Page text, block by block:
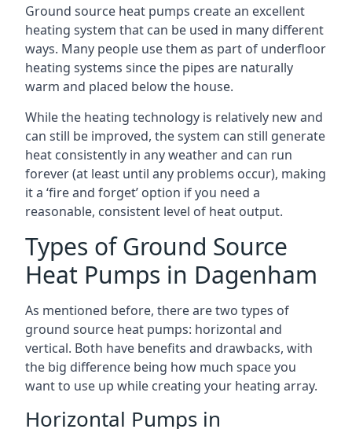
Ground source heat pumps create an excellent
heating system that can be used in many different
ways. Many people use them as part of underfloor
heating systems since the pipes are naturally
warm and placed below the house.
While the heating technology is relatively new and
can still be improved, the system can still generate
heat consistently in any weather and can run
forever (at least until any problems occur), making
it a ‘fire and forget’ option if you need a
reasonable, consistent level of heat output.
Types of Ground Source
Heat Pumps in Dagenham
As mentioned before, there are two types of
ground source heat pumps: horizontal and
vertical. Both have benefits and drawbacks, with
the big difference being how much space you
want to use up while creating your heating array.
Horizontal Pumps in